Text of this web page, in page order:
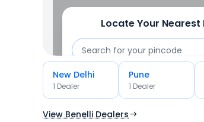
Locate Your Nearest
Use
New Delhi
1 Dealer
Pune
1 Dealer
View Benelli Dealers